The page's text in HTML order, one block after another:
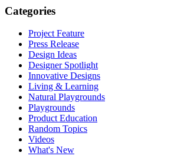
Categories
Project Feature
Press Release
Design Ideas
Designer Spotlight
Innovative Designs
Living & Learning
Natural Playgrounds
Playgrounds
Product Education
Random Topics
Videos
What's New